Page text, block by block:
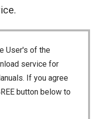
User's of the
service for
If you agree
button below to